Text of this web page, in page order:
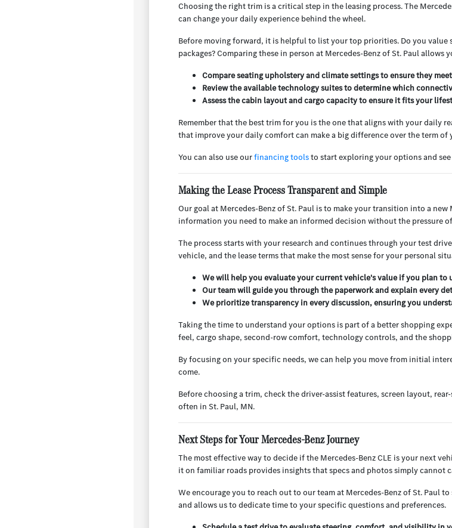
Choosing the right trim is a critical step in the leasing process. The
can change your daily experience behind the wheel.
Before moving forward, it is helpful to list your top priorities. Do you
packages? Comparing these in person at Mercedes-Benz of St. Paul allows
Compare seating upholstery and climate settings to ensure they
Review the available technology suites to determine which
Assess the cabin layout and cargo capacity to ensure it fits your
Remember that the best trim for you is the one that aligns with your daily
that improve your daily comfort can make a big difference over the term of
You can also use ourfinancing toolsto start exploring your options and
Making the Lease Process Transparent and Simple
Our goal at Mercedes-Benz of St. Paul is to make your transition into a
information you need to make an informed decision without the pressure
The process starts with your research and continues through your test
vehicle, and the lease terms that make the most sense for your personal
We will help you evaluate your current vehicle's value if you plan to
Our team will guide you through the paperwork and explain every
We prioritize transparency in every discussion, ensuring you
Taking the time to understand your options is part of a better shopping
feel, cargo shape, second-row comfort, technology controls, and the
By focusing on your specific needs, we can help you move from initial
come.
Before choosing a trim, check the driver-assist features, screen layout,
often in St. Paul, MN.
Next Steps for Your Mercedes-Benz Journey
The most effective way to decide if the Mercedes-Benz CLE is your next
it on familiar roads provides insights that specs and photos simply cannot
We encourage you to reach out to our team at Mercedes-Benz of St. Paul
and allows us to dedicate time to your specific questions and preferences.